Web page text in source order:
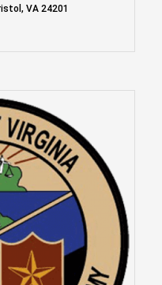
VA 24201